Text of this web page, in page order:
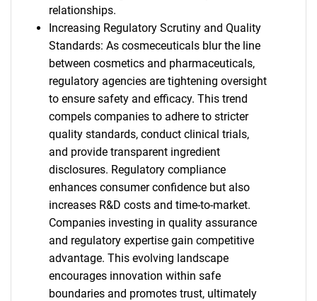
relationships.
Increasing Regulatory Scrutiny and Quality
Standards: As cosmeceuticals blur the line
between cosmetics and pharmaceuticals,
regulatory agencies are tightening oversight
to ensure safety and efficacy. This trend
compels companies to adhere to stricter
quality standards, conduct clinical trials,
and provide transparent ingredient
disclosures. Regulatory compliance
enhances consumer confidence but also
increases R&D costs and time-to-market.
Companies investing in quality assurance
and regulatory expertise gain competitive
advantage. This evolving landscape
encourages innovation within safe
boundaries and promotes trust, ultimately